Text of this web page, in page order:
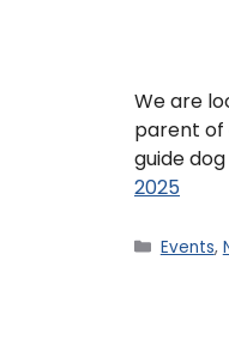
We are
parent of
guide
2025
Events,